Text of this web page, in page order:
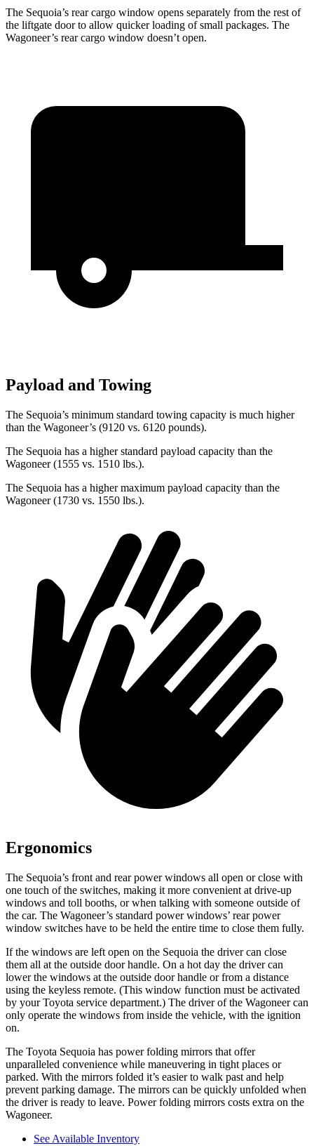
The Sequoia’s rear cargo window opens separately from the rest of
the liftgate door to allow quicker loading of small packages. The
Wagoneer’s rear cargo window doesn’t open.
Payload and Towing
The Sequoia’s minimum standard towing capacity is much higher
than the Wagoneer’s (9120 vs. 6120 pounds).
The Sequoia has a higher standard payload capacity than the
Wagoneer (1555 vs. 1510 lbs.).
The Sequoia has a higher maximum payload capacity than the
Wagoneer (1730 vs. 1550 lbs.).
Ergonomics
The Sequoia’s front and rear power windows all open or close with
one touch of the switches, making it more convenient at drive-up
windows and toll booths, or when talking with someone outside of
the car. The Wagoneer’s standard power windows’ rear power
window switches have to be held the entire time to close them fully.
If the windows are left open on the Sequoia the driver can close
them all at the outside door handle. On a hot day the driver can
lower the windows at the outside door handle or from a distance
using the keyless remote. (This window function must be activated
by your Toyota service department.) The driver of the Wagoneer can
only operate the windows from inside the vehicle, with the ignition
on.
The Toyota Sequoia has power folding mirrors that offer
unparalleled convenience while maneuvering in tight places or
parked. With the mirrors folded it’s easier to walk past and help
prevent parking damage. The mirrors can be quickly unfolded when
the driver is ready to leave. Power folding mirrors costs extra on the
Wagoneer.
See Available Inventory